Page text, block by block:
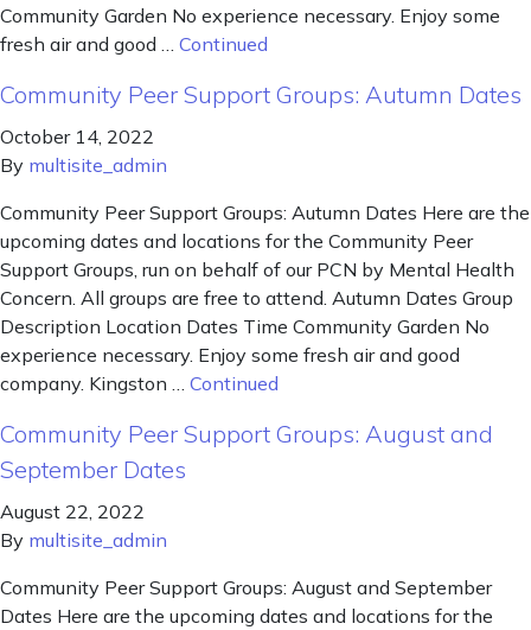
Community Garden No experience necessary. Enjoy some
fresh air and good … Continued
Community Peer Support Groups: Autumn Dates
October 14, 2022
By multisite_admin
Community Peer Support Groups: Autumn Dates Here are the
upcoming dates and locations for the Community Peer
Support Groups, run on behalf of our PCN by Mental Health
Concern. All groups are free to attend. Autumn Dates Group
Description Location Dates Time Community Garden No
experience necessary. Enjoy some fresh air and good
company. Kingston … Continued
Community Peer Support Groups: August and
September Dates
August 22, 2022
By multisite_admin
Community Peer Support Groups: August and September
Dates Here are the upcoming dates and locations for the